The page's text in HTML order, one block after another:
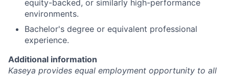
equity-backed, or similarly high-performance
environments.
Bachelor's degree or equivalent professional
experience.
Additional information
Kaseya provides equal employment opportunity to all